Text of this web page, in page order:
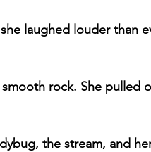
laughed louder than
rock. She pulled
the stream, and